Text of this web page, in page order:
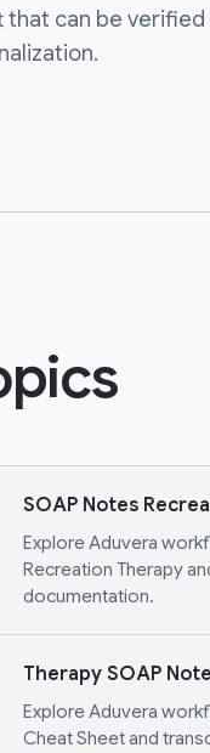
can be verified
SOAP Notes
Explore Aduvera
Recreation Therapy
documentation.
Therapy SOAP
Explore Aduvera
Cheat Sheet and